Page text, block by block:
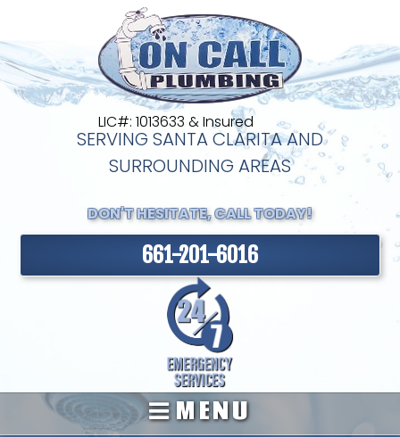
LIC#: 1013633 & Insured
SERVING SANTA CLARITA AND
SURROUNDING AREAS
DON'T HESITATE, CALL TODAY!
661-201-6016
MENU